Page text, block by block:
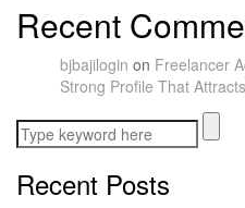
Recent
bjbajilogin on Freelancer
Strong Profile That
Recent Posts